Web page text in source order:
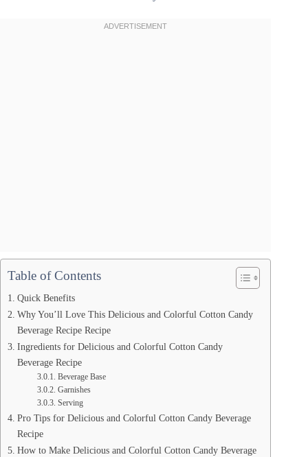
Table of Contents
Quick Benefits
Why You’ll Love This Delicious and Colorful Cotton Candy
Beverage Recipe Recipe
Ingredients for Delicious and Colorful Cotton Candy
Beverage Recipe
Beverage Base
Garnishes
Serving
Pro Tips for Delicious and Colorful Cotton Candy Beverage
Recipe
How to Make Delicious and Colorful Cotton Candy Beverage